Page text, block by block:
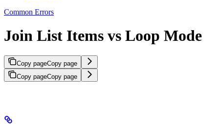
Common Errors
Join List Items vs Loop Mode
Copy pageCopy page
Copy pageCopy page